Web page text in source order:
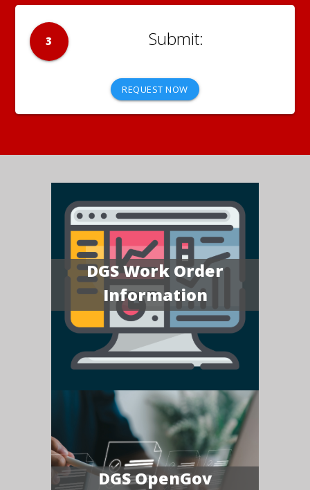
3
REQUEST NOW
DGS Work Order
Information
DGS OpenGov